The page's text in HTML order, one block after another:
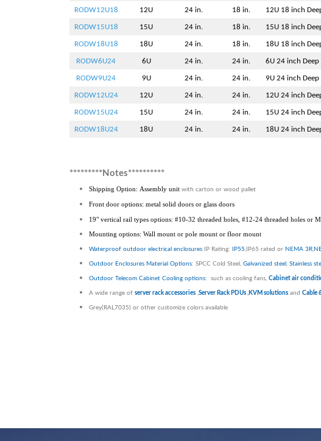
RODW12U18 12U 24 in. 18 in. 12U 18 inch
RODW15U18 15U 24 in. 18 in. 15U 18 inch
RODW18U18 18U 24 in. 18 in. 18U 18 inch
RODW6U24 6U 24 in. 24 in. 6U 24 inch
RODW9U24 9U 24 in. 24 in. 9U 24 inch
RODW12U24 12U 24 in. 24 in. 12U 24 inch
RODW15U24 15U 24 in. 24 in. 15U 24 inch
RODW18U24 18U 24 in. 24 in. 18U 24 inch
*********Notes**********
Shipping Option: Assembly unit with carton or wood pallet
Front door options: metal solid doors or glass doors
19" vertical rail types options: #10-32 threaded holes, #12-24 threaded holes or
Mounting options: Wall mount or pole mount or floor mount
Waterproof outdoor electrical enclosures IP Rating: IP55,IP65 rated or NEMA 3R,
Outdoor Enclosures Material Options: SPCC Cold Steel, Galvanized steel , Stainless
Outdoor Telecom Cabinet Cooling options: such as cooling fans, Cabinet air
A wide range of server rack accessories ,Server Rack PDUs , KVM solutions and Cable
Grey(RAL7035) or other customize colors available